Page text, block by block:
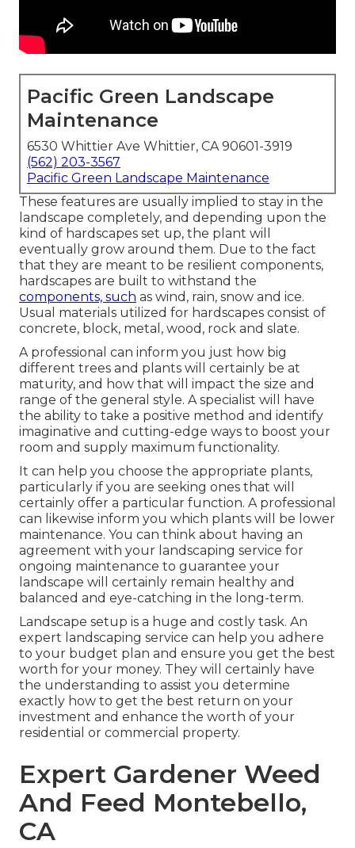
Pacific Green Landscape
Maintenance
6530 Whittier Ave Whittier, CA 90601-3919
(562) 203-3567
Pacific Green Landscape Maintenance
These features are usually implied to stay in the
landscape completely, and depending upon the
kind of hardscapes set up, the plant will
eventually grow around them. Due to the fact
that they are meant to be resilient components,
hardscapes are built to withstand the
components, such as wind, rain, snow and ice.
Usual materials utilized for hardscapes consist of
concrete, block, metal, wood, rock and slate.
A professional can inform you just how big
different trees and plants will certainly be at
maturity, and how that will impact the size and
range of the general style. A specialist will have
the ability to take a positive method and identify
imaginative and cutting-edge ways to boost your
room and supply maximum functionality.
It can help you choose the appropriate plants,
particularly if you are seeking ones that will
certainly offer a particular function. A professional
can likewise inform you which plants will be lower
maintenance. You can think about having an
agreement with your landscaping service for
ongoing maintenance to guarantee your
landscape will certainly remain healthy and
balanced and eye-catching in the long-term.
Landscape setup is a huge and costly task. An
expert landscaping service can help you adhere
to your budget plan and ensure you get the best
worth for your money. They will certainly have
the understanding to assist you determine
exactly how to get the best return on your
investment and enhance the worth of your
residential or commercial property.
Expert Gardener Weed
And Feed Montebello,
CA